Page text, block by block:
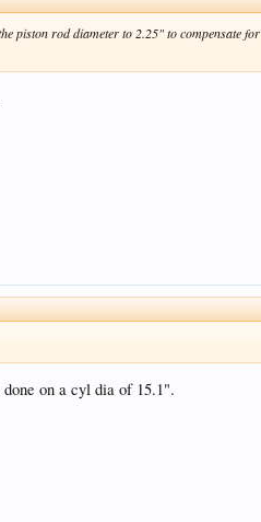
piston rod diameter to 2.25" to compensate for
on a cyl dia of 15.1".